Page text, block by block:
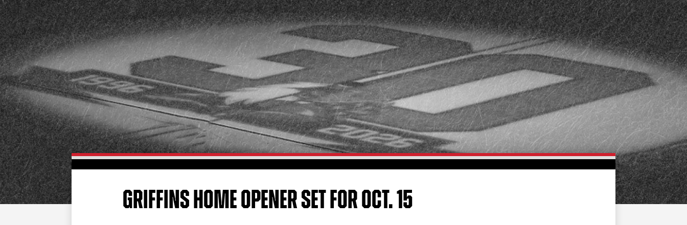
FAN ZONE CONTACT
MULTIMEDIA TEAM STORE
CORPORATE PARTNERS
BUSINESS EDGE
MEMBERS
AHLTV ON FLOHOCKEY
SEASON TICKET PLANS
GROUP TICKETS
GRIFFINS HOME OPENER SET FOR OCT. 15